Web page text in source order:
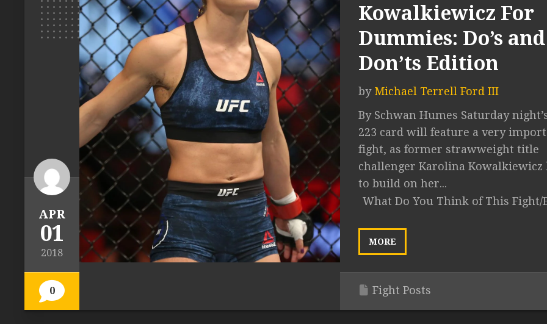
APR
01
2018
0
Kowalkiewicz For
Dummies: Do’s and
Don’ts Edition
by Michael Terrell Ford III
By Schwan Humes Saturday
223 card will feature a very
fight, as former strawweight title
challenger Karolina Kowalkiewicz
to build on her...
What Do You Think of This Fight/
MORE
Fight Posts